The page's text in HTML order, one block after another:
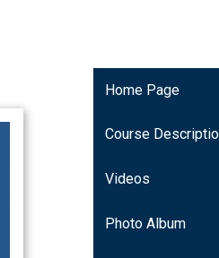
Home Page
Course
Videos
Photo Album